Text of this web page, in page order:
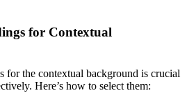
for Contextual
for the contextual background is crucial
Here’s how to select them: